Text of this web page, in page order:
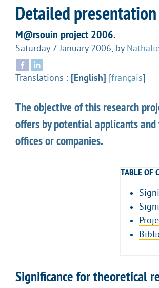
Detailed
M@rsouin project 2006.
Saturday 7 January 2006 by
Translations : [English] [français]
The objective of this research
offers by potential applicants and
offices or companies.
TABLE OF
Significance for theoretical